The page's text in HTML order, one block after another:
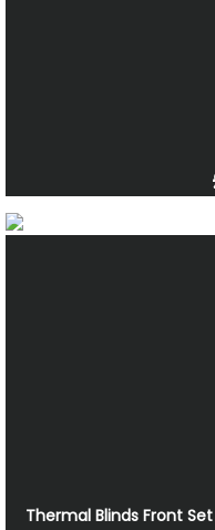
Thermal Blinds Front